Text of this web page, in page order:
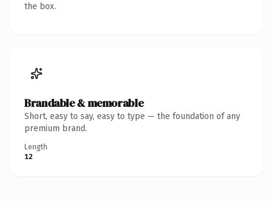
the box.
Brandable & memorable
Short, easy to say, easy to type — the foundation of any
premium brand.
Length
12